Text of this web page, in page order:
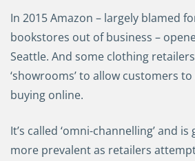
In 2015 Amazon – largely blamed
bookstores out of business –
Seattle. And some clothing
‘showrooms’ to allow customers
buying online.
It’s called ‘omni-channelling’ and
more prevalent as retailers